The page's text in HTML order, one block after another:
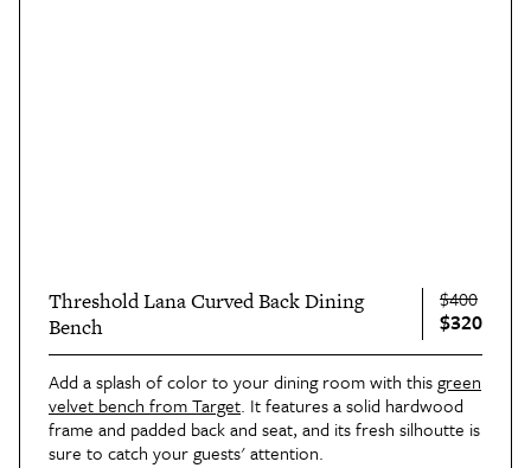
Threshold Lana Curved Back Dining
Bench
$400
$320
Add a splash of color to your dining room with thisgreen
velvet bench from Target. It features a solid hardwood
frame and padded back and seat, and its fresh silhoutte is
sure to catch your guests' attention.